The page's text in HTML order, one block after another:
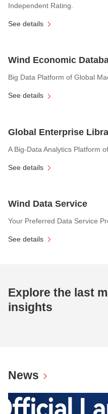
Independent Rating.
See details
Wind Economic
Big Data Platform of Global
See details
Global Enterprise
A Big-Data Analytics Platform
See details
Wind Data Service
Your Preferred Data Service
See details
Explore the last
insights
News